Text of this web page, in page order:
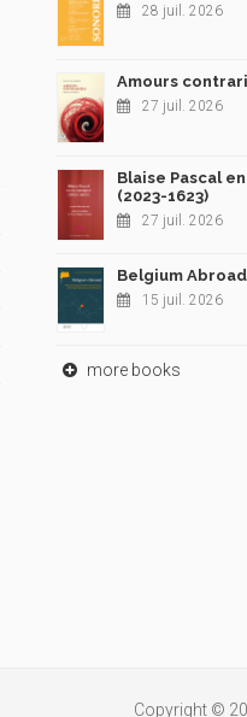
28 juil. 2026
Amours
27 juil. 2026
Blaise Pascal
(2023-1623)
27 juil. 2026
Belgium Abroad
15 juil. 2026
more books
Copyright ©